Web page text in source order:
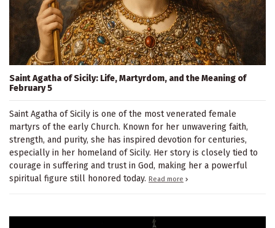
Saint Agatha of Sicily: Life, Martyrdom, and the Meaning of
February 5
Saint Agatha of Sicily is one of the most venerated female
martyrs of the early Church. Known for her unwavering faith,
strength, and purity, she has inspired devotion for centuries,
especially in her homeland of Sicily. Her story is closely tied to
courage in suffering and trust in God, making her a powerful
spiritual figure still honored today. Read more